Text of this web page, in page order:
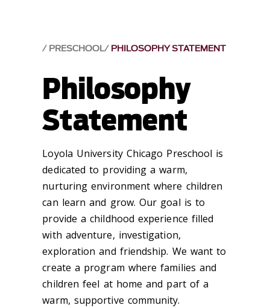
PRESCHOOL PHILOSOPHY STATEMENT
Philosophy
Statement
Loyola University Chicago Preschool is
dedicated to providing a warm,
nurturing environment where children
can learn and grow. Our goal is to
provide a childhood experience filled
with adventure, investigation,
exploration and friendship. We want to
create a program where families and
children feel at home and part of a
warm, supportive community.